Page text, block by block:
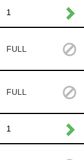
1
FULL
FULL
1